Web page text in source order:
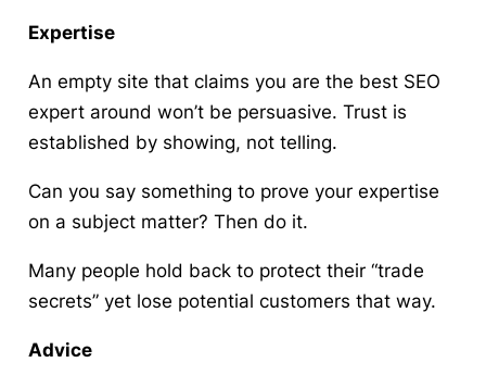
Expertise
An empty site that claims you are the best SEO
expert around won’t be persuasive. Trust is
established by showing, not telling.
Can you say something to prove your expertise
on a subject matter? Then do it.
Many people hold back to protect their “trade
secrets” yet lose potential customers that way.
Advice